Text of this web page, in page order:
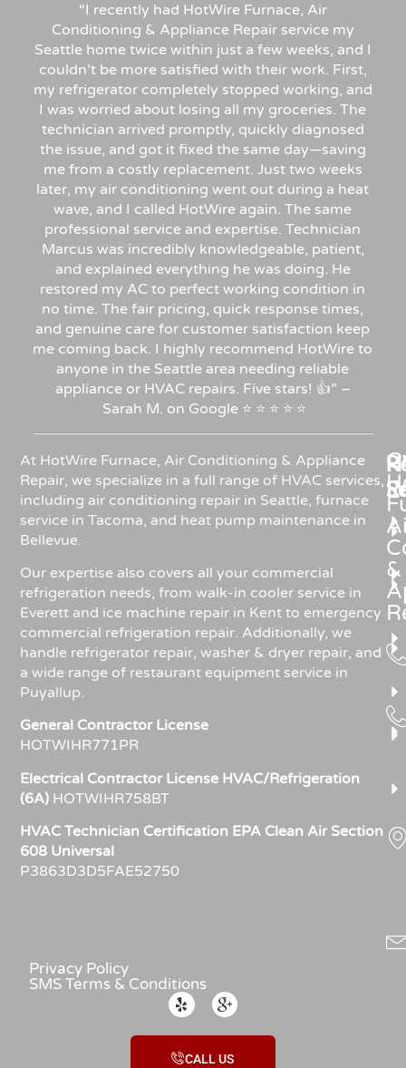
“I recently had HotWire Furnace, Air
Conditioning & Appliance Repair service my
Seattle home twice within just a few weeks, and I
couldn’t be more satisfied with their work. First,
my refrigerator completely stopped working, and
I was worried about losing all my groceries. The
technician arrived promptly, quickly diagnosed
the issue, and got it fixed the same day—saving
me from a costly replacement. Just two weeks
later, my air conditioning went out during a heat
wave, and I called HotWire again. The same
professional service and expertise. Technician
Marcus was incredibly knowledgeable, patient,
and explained everything he was doing. He
restored my AC to perfect working condition in
no time. The fair pricing, quick response times,
and genuine care for customer satisfaction keep
me coming back. I highly recommend HotWire to
anyone in the Seattle area needing reliable
appliance or HVAC repairs. Five stars! 👍” –
Sarah M. on Google ⭐ ⭐ ⭐ ⭐ ⭐
At HotWire Furnace, Air Conditioning & Appliance
Repair, we specialize in a full range of HVAC services,
including air conditioning repair in Seattle, furnace
service in Tacoma, and heat pump maintenance in
Bellevue.
Our expertise also covers all your commercial
refrigeration needs, from walk-in cooler service in
Everett and ice machine repair in Kent to emergency
commercial refrigeration repair. Additionally, we
handle refrigerator repair, washer & dryer repair, and
a wide range of restaurant equipment service in
Puyallup.
General Contractor License
HOTWIHR771PR
Electrical Contractor License HVAC/Refrigeration
(6A) HOTWIHR758BT
HVAC Technician Certification EPA Clean Air Section
608 Universal
P3863D3D5FAE52750
&
Privacy Policy
SMS Terms & Conditions
CALL US